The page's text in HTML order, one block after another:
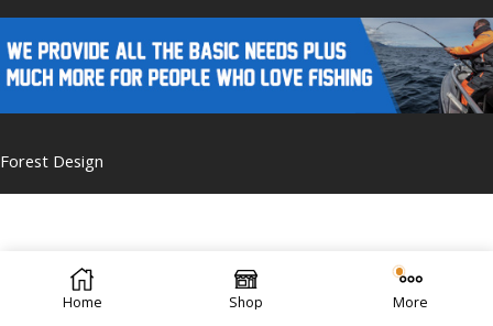
on
the
page
Forest Design
Home Shop More